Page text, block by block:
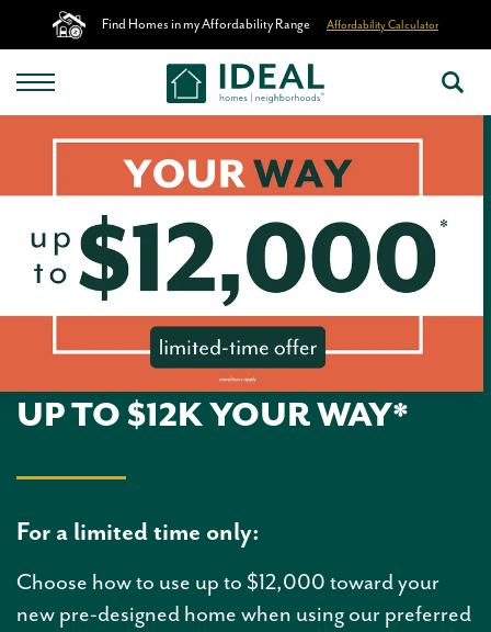
Find Homes in my Affordability Range Affordability Calculator
UP TO $12K YOUR WAY*
For a limited time only:
Choose how to use up to $12,000 toward your
new pre-designed home when using our preferred